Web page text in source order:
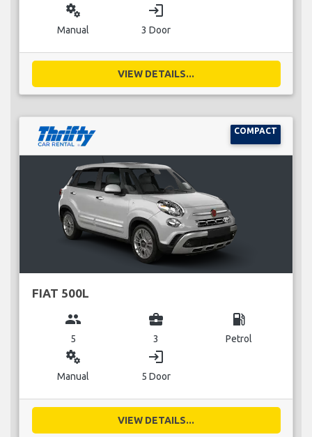
miscellaneous_services
Manual
login
3 Door
VIEW DETAILS...
COMPACT
FIAT 500L
group
5
business_center
3
local_gas_station
Petrol
miscellaneous_services
Manual
login
5 Door
VIEW DETAILS...